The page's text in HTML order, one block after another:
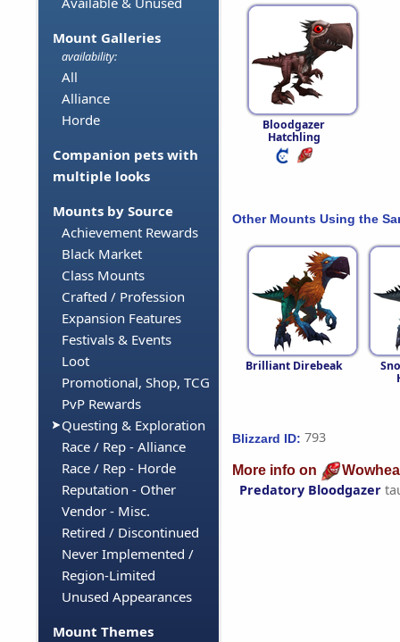
Mount Galleries
availability:
All
Alliance
Horde
Companion pets with
multiple looks
Mounts by Source
Achievement Rewards
Black Market
Class Mounts
Crafted / Profession
Expansion Features
Festivals & Events
Loot
Promotional, Shop, TCG
PvP Rewards
Questing & Exploration
Race / Rep - Alliance
Race / Rep - Horde
Reputation - Other
Vendor - Misc.
Retired / Discontinued
Never Implemented /
Region-Limited
Unused Appearances
Mount Themes
Bloodgazer
Hatchling
Other Mounts Using the
Brilliant Direbeak
Blizzard ID: 793
More info on
Predatory Bloodgazer